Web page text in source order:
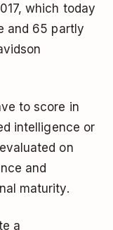
which today
and 65 partly
to score in
intelligence or
on
and
maturity.
a